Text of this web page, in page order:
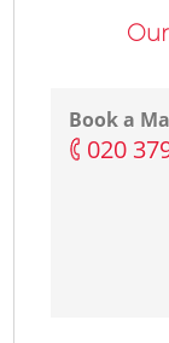
Book a
‎020